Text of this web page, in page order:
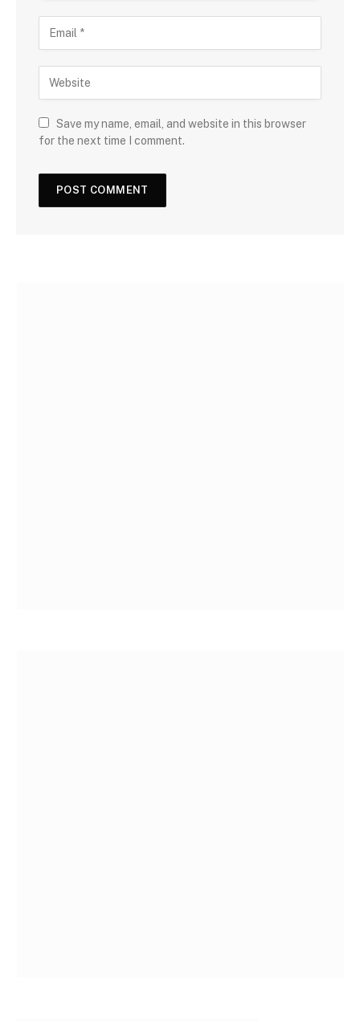
Save my name, email, and website in this browser
for the next time I comment.